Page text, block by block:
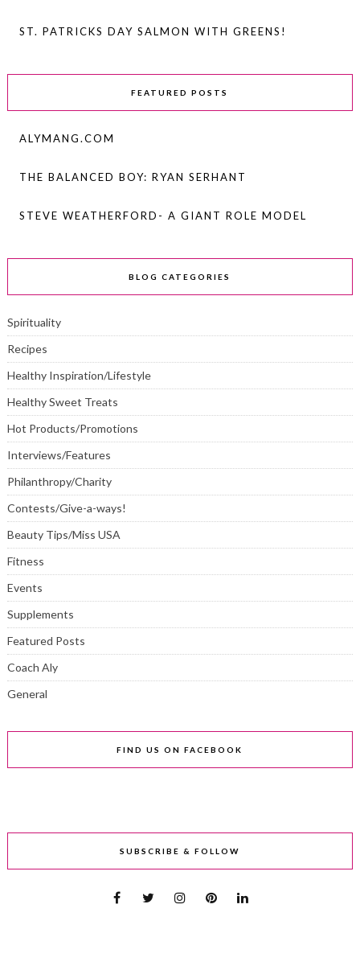
ST. PATRICKS DAY SALMON WITH GREENS!
FEATURED POSTS
ALYMANG.COM
THE BALANCED BOY: RYAN SERHANT
STEVE WEATHERFORD- A GIANT ROLE MODEL
BLOG CATEGORIES
Spirituality
Recipes
Healthy Inspiration/Lifestyle
Healthy Sweet Treats
Hot Products/Promotions
Interviews/Features
Philanthropy/Charity
Contests/Give-a-ways!
Beauty Tips/Miss USA
Fitness
Events
Supplements
Featured Posts
Coach Aly
General
FIND US ON FACEBOOK
SUBSCRIBE & FOLLOW